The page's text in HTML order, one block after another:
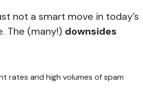
not a smart move in today’s
The (many!) downsides
rates and high volumes of spam